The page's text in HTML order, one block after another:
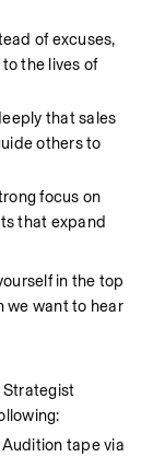
of excuses,
the lives of
that sales
others to
focus on
that expand
in the top
we want to hear
Strategist
tape via